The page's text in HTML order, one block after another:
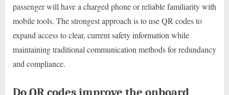
passenger will have a charged phone or reliable familiarity with
mobile tools. The strongest approach is to use QR codes to
expand access to clear, current safety information while
maintaining traditional communication methods for redundancy
and compliance.
Do QR codes improve the onboard